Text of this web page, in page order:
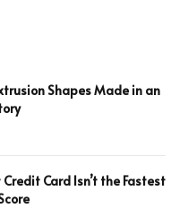
Shapes Made in an
Credit Card Isn’t the Fastest